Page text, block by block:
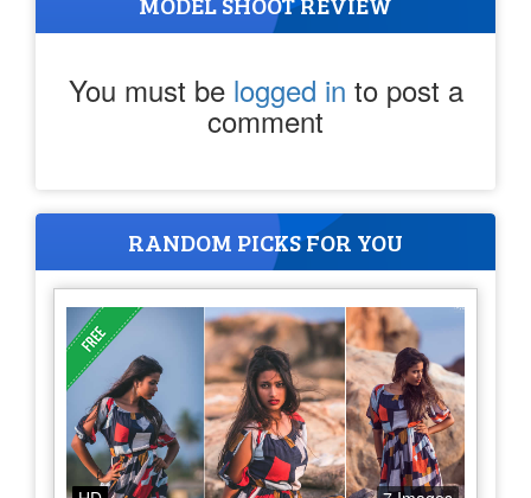
You must be logged in to post a
comment
RANDOM PICKS FOR YOU